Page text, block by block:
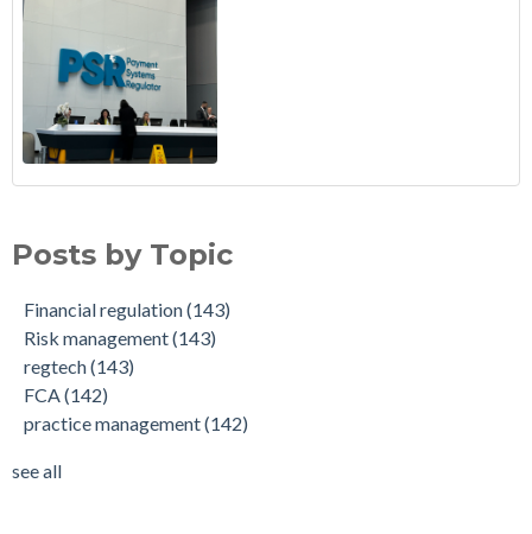
Posts by Topic
Financial regulation(143)
Risk management(143)
regtech(143)
FCA(142)
practice management(142)
see all